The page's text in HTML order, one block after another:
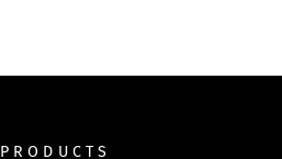
PRODUCTS